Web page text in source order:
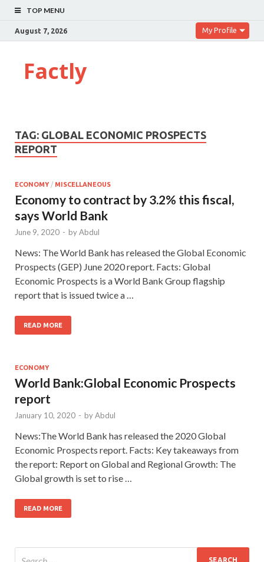
TOP MENU
August 7, 2026 My Profile
Factly
TAG: GLOBAL ECONOMIC PROSPECTS
REPORT
ECONOMY/ MISCELLANEOUS
Economy to contract by 3.2% this fiscal,
says World Bank
June 9, 2020 - byAbdul
News: The World Bank has released the Global Economic
Prospects (GEP) June 2020 report. Facts: Global
Economic Prospects is a World Bank Group flagship
report that is issued twice a …
READ MORE
ECONOMY
World Bank:Global Economic Prospects
report
January 10, 2020 - byAbdul
News:The World Bank has released the 2020 Global
Economic Prospects report. Facts: Key takeaways from
the report: Report on Global and Regional Growth: The
Global growth is set to rise …
READ MORE